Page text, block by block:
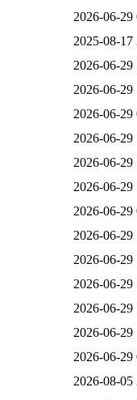
2026-06-29
2025-08-17
2026-06-29
2026-06-29
2026-06-29
2026-06-29
2026-06-29
2026-06-29
2026-06-29
2026-06-29
2026-06-29
2026-06-29
2026-06-29
2026-06-29
2026-06-29
2026-08-05